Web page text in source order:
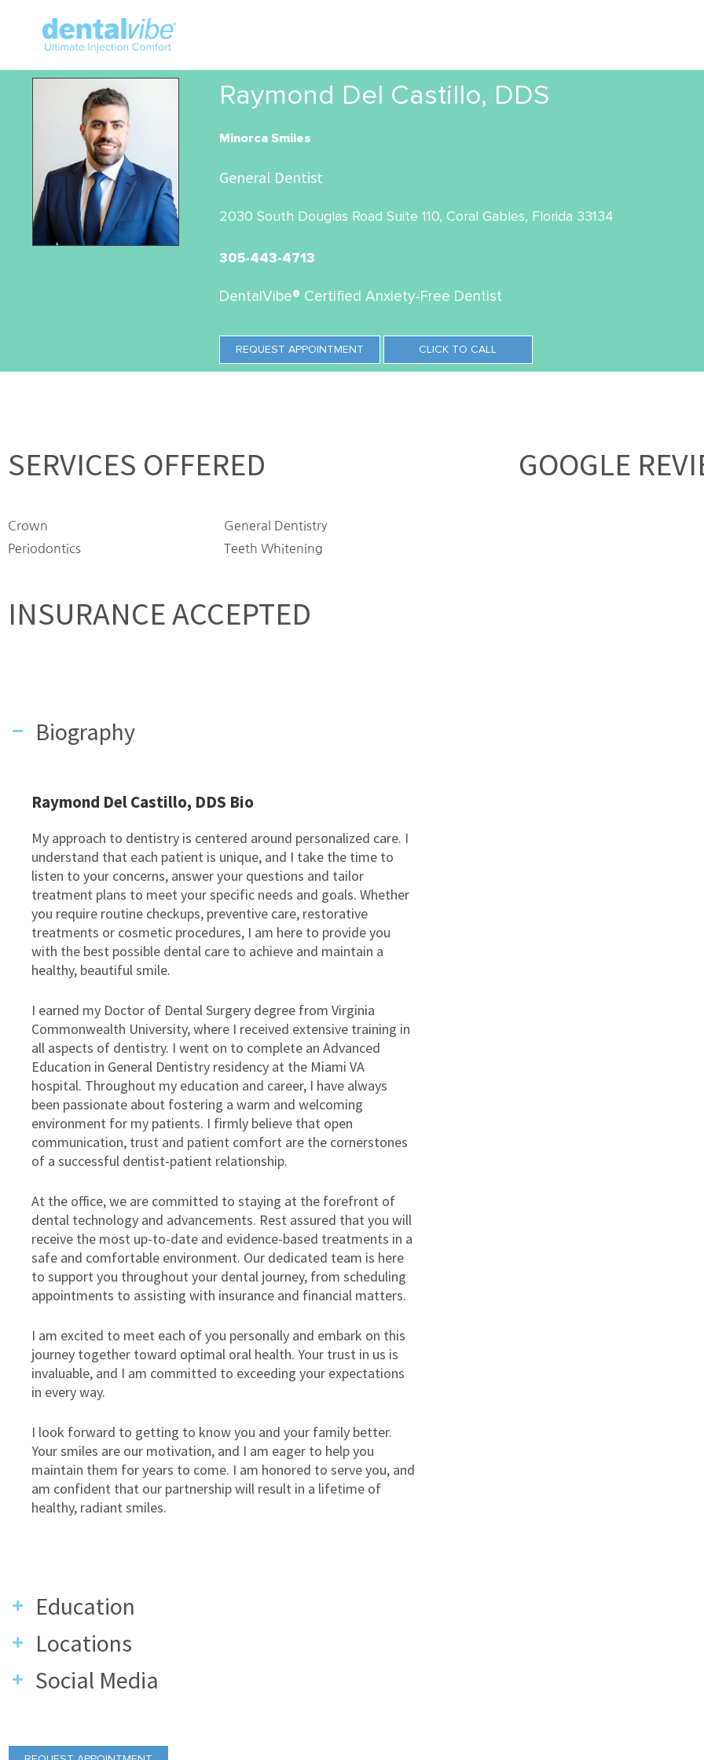
Raymond Del Castillo, DDS
Minorca Smiles
General Dentist
2030 South Douglas Road Suite 110, Coral Gables, Florida 33134
305-443-4713
DentalVibe® Certified Anxiety-Free Dentist
REQUEST APPOINTMENT CLICK TO CALL
SERVICES OFFERED
Crown
General Dentistry
Periodontics
Teeth Whitening
INSURANCE ACCEPTED
Biography
Raymond Del Castillo, DDS Bio
My approach to dentistry is centered around personalized care. I
understand that each patient is unique, and I take the time to
listen to your concerns, answer your questions and tailor
treatment plans to meet your specific needs and goals. Whether
you require routine checkups, preventive care, restorative
treatments or cosmetic procedures, I am here to provide you
with the best possible dental care to achieve and maintain a
healthy, beautiful smile.
I earned my Doctor of Dental Surgery degree from Virginia
Commonwealth University, where I received extensive training in
all aspects of dentistry. I went on to complete an Advanced
Education in General Dentistry residency at the Miami VA
hospital. Throughout my education and career, I have always
been passionate about fostering a warm and welcoming
environment for my patients. I firmly believe that open
communication, trust and patient comfort are the cornerstones
of a successful dentist-patient relationship.
At the office, we are committed to staying at the forefront of
dental technology and advancements. Rest assured that you will
receive the most up-to-date and evidence-based treatments in a
safe and comfortable environment. Our dedicated team is here
to support you throughout your dental journey, from scheduling
appointments to assisting with insurance and financial matters.
I am excited to meet each of you personally and embark on this
journey together toward optimal oral health. Your trust in us is
invaluable, and I am committed to exceeding your expectations
in every way.
I look forward to getting to know you and your family better.
Your smiles are our motivation, and I am eager to help you
maintain them for years to come. I am honored to serve you, and
am confident that our partnership will result in a lifetime of
healthy, radiant smiles.
Education
Locations
Social Media
GOOGLE